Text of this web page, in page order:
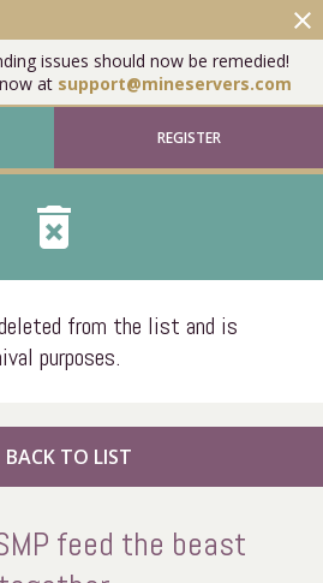
issues should now be remedied!
at support@mineservers.com
close
REGISTER
delete_forever
from the list and is
purposes.
BACK TO LIST
feed the beast